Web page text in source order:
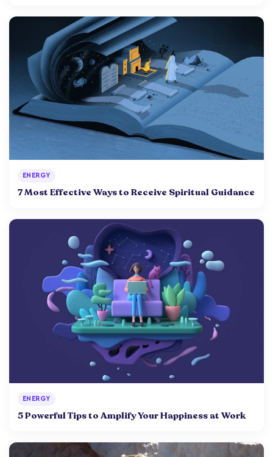
ENERGY
7 Most Effective Ways to Receive Spiritual Guidance
ENERGY
5 Powerful Tips to Amplify Your Happiness at Work